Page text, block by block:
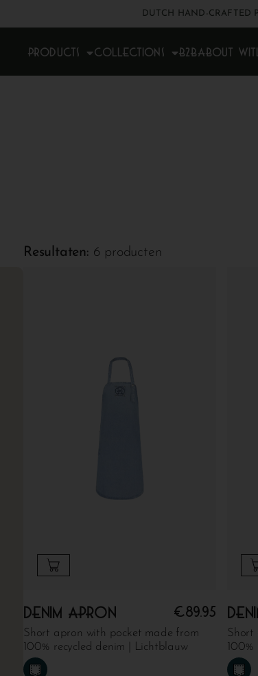
DUTCH HAND-CRAFTED
Products Collections B2BAbout
Resultaten: 6 producten
Denim apron €89.95
Short apron with pocket made from
100% recycled denim | Lichtblauw
Short
100%